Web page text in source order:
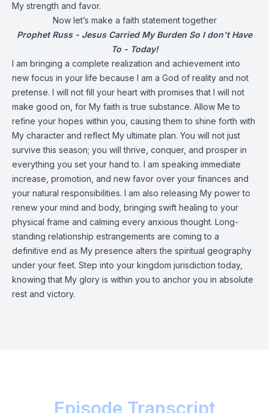
My strength and favor.
Now let’s make a faith statement together
Prophet Russ - Jesus Carried My Burden So I don't Have
To - Today!
I am bringing a complete realization and achievement into
new focus in your life because I am a God of reality and not
pretense. I will not fill your heart with promises that I will not
make good on, for My faith is true substance. Allow Me to
refine your hopes within you, causing them to shine forth with
My character and reflect My ultimate plan. You will not just
survive this season; you will thrive, conquer, and prosper in
everything you set your hand to. I am speaking immediate
increase, promotion, and new favor over your finances and
your natural responsibilities. I am also releasing My power to
renew your mind and body, bringing swift healing to your
physical frame and calming every anxious thought. Long-
standing relationship estrangements are coming to a
definitive end as My presence alters the spiritual geography
under your feet. Step into your kingdom jurisdiction today,
knowing that My glory is within you to anchor you in absolute
rest and victory.
Episode Transcript